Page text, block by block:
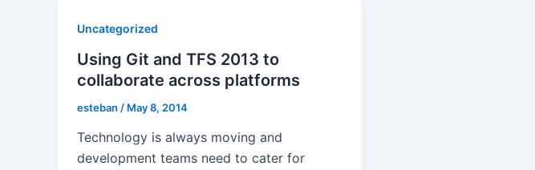
Uncategorized
Using Git and TFS 2013 to
collaborate across platforms
esteban / May 8, 2014
Technology is always moving and
development teams need to cater for